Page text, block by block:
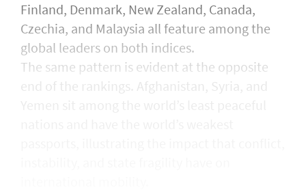
Finland, Denmark, New Zealand, Canada,
Czechia, and Malaysia all feature among the
global leaders on both indices.
The same pattern is evident at the opposite
end of the rankings. Afghanistan, Syria, and